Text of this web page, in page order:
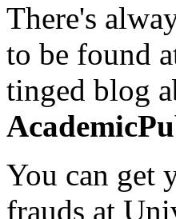
There's
to be found
tinged blog
You can get
frauds at